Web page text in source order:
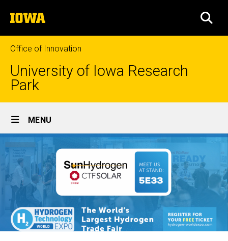
to
content
The
University
of
Iowa
Office of Innovation
University of Iowa Research
Park
Site
Main
Navigation
MENU